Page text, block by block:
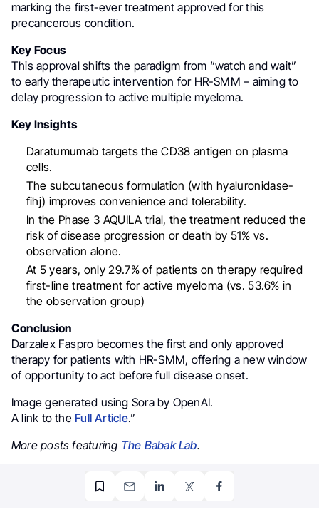
marking the first-ever treatment approved for this
precancerous condition.
Key Focus
This approval shifts the paradigm from “watch and wait”
to early therapeutic intervention for HR-SMM – aiming to
delay progression to active multiple myeloma.
Key Insights
Daratumumab targets the CD38 antigen on plasma
cells.
The subcutaneous formulation (with hyaluronidase-
fihj) improves convenience and tolerability.
In the Phase 3 AQUILA trial, the treatment reduced the
risk of disease progression or death by 51% vs.
observation alone.
At 5 years, only 29.7% of patients on therapy required
first-line treatment for active myeloma (vs. 53.6% in
the observation group)
Conclusion
Darzalex Faspro becomes the first and only approved
therapy for patients with HR-SMM, offering a new window
of opportunity to act before full disease onset.
Image generated using Sora by OpenAI.
A link to the Full Article.”
More posts featuring The Babak Lab.